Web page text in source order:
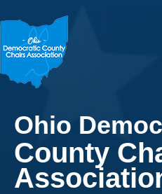
Ohio
County